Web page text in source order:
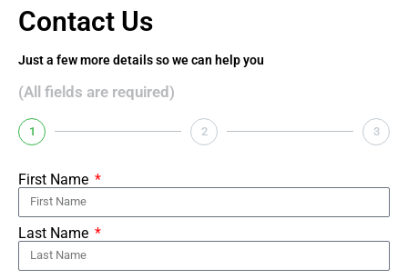
Contact Us
Just a few more details so we can help you
(All fields are required)
1 2 3
First Name
Last Name